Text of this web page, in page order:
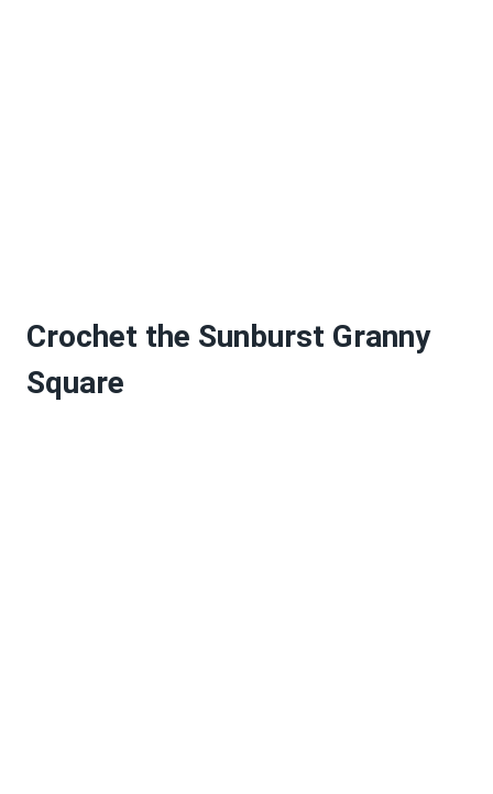
Crochet the Sunburst Granny
Square